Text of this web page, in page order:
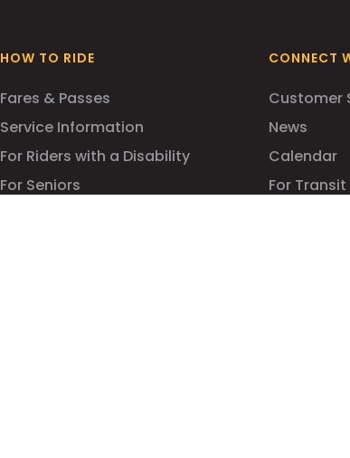
HOW TO RIDE
Fares & Passes
Service Information
For Riders with a Disability
For Seniors
CONNECT
Customer
News
Calendar
For Transit